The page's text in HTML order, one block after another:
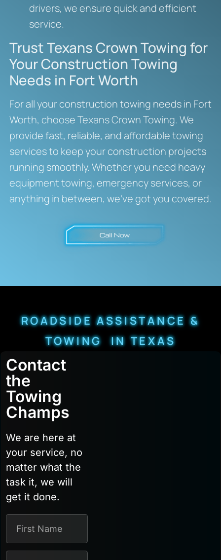
drivers, we ensure quick and efficient
service.
Trust Texans Crown Towing for
Your Construction Towing
Needs in Fort Worth
For all your construction towing needs in Fort
Worth, choose Texans Crown Towing. We
provide fast, reliable, and affordable towing
services to keep your construction projects
running smoothly. Whether you need heavy
equipment towing, emergency services, or
anything in between, we’ve got you covered.
ROADSIDE ASSISTANCE &
TOWING IN TEXAS
Contact
the
Towing
Champs
We are here at
your service, no
matter what the
task it, we will
get it done.